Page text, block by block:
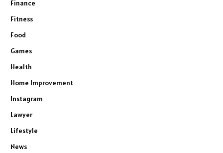
Finance
Fitness
Food
Games
Health
Home Improvement
Instagram
Lawyer
Lifestyle
News